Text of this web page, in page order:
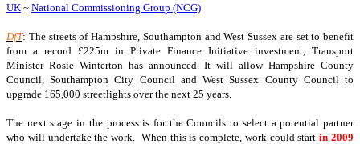
UK ~ National Commissioning Group (NCG)
DfT: The streets of Hampshire, Southampton and West Sussex are set to benefit
from a record £225m in Private Finance Initiative investment, Transport
Minister Rosie Winterton has announced. It will allow Hampshire County
Council, Southampton City Council and West Sussex County Council to
upgrade 165,000 streetlights over the next 25 years.
The next stage in the process is for the Councils to select a potential partner
who will undertake the work. When this is complete, work could startin 2009